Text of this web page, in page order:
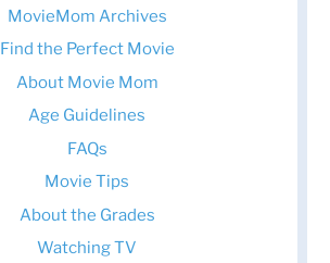
MovieMom Archives
Find the Perfect Movie
About Movie Mom
Age Guidelines
FAQs
Movie Tips
About the Grades
Watching TV